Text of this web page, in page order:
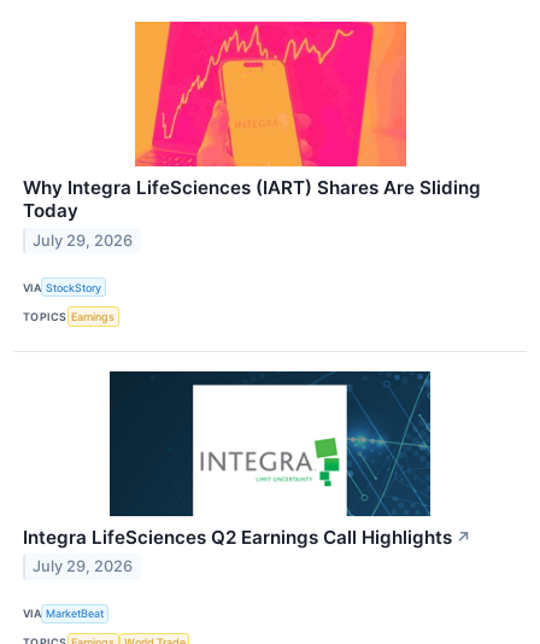
Why Integra LifeSciences (IART) Shares Are Sliding
Today
July 29, 2026
VIA StockStory
TOPICS Earnings
Integra LifeSciences Q2 Earnings Call Highlights ↗
July 29, 2026
VIA MarketBeat